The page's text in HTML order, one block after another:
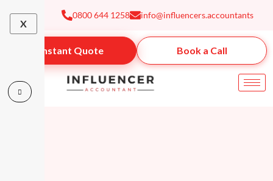
content
0800 644 1258 info@influencers.accountants
X
Instant Quote Book a Call